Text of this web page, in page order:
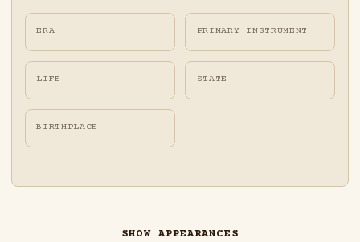
ERA PRIMARY INSTRUMENT
LIFE STATE
BIRTHPLACE
SHOW APPEARANCES